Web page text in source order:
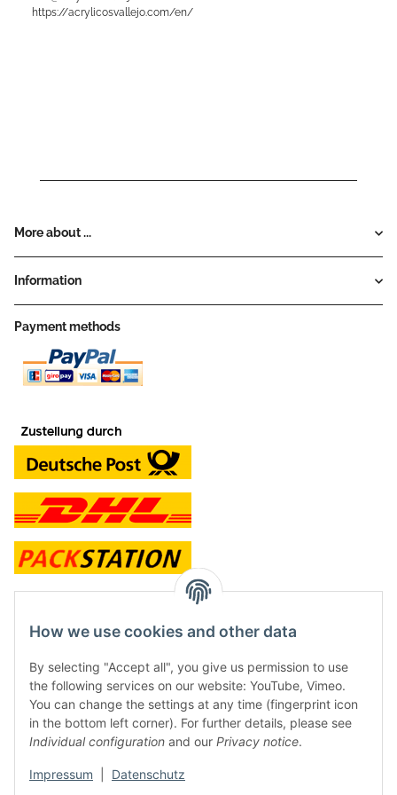
https://acrylicosvallejo.com/en/
More about ...
Information
Payment methods
contact and shop
Along with the Onlineshop we have a shop in Hütten.:
Frontline Games
Färbereiweg 3A
24358 Hütten
Tel: 0049 (0)4353-991314
How we use cookies and other data
By selecting "Accept all", you give us permission to use
the following services on our website: YouTube, Vimeo.
You can change the settings at any time (fingerprint icon
in the bottom left corner). For further details, please see
Individual configuration and our Privacy notice.
Impressum Datenschutz